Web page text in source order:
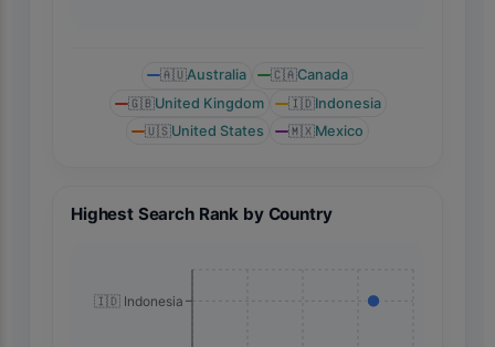
🇦🇺Australia 🇨🇦Canada
🇬🇧United Kingdom 🇮🇩Indonesia
🇺🇸United States 🇲🇽Mexico
Highest Search Rank by Country
🇮🇩 Indonesia